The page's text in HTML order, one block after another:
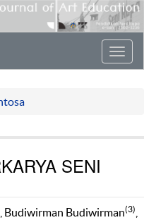
SENI
, Budiwirman Budiwirman(3)